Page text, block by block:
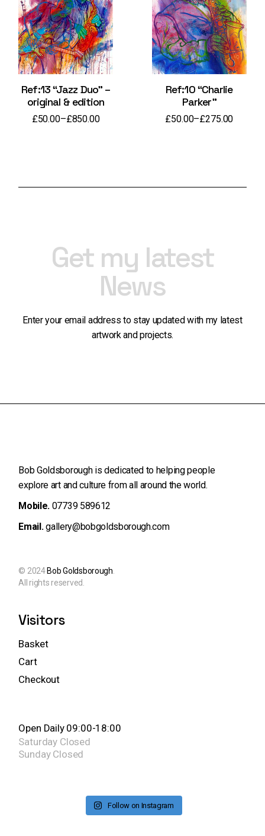
Ref:13 “Jazz Duo” –
original & edition
£50.00–£850.00
Price
Ref:10 “Charlie
Parker”
£50.00–£275.00
Price
Get my latest
News
Enter your email address to stay updated with my latest
artwork and projects.
Bob Goldsborough is dedicated to helping people
explore art andculture from all around the world.
Mobile. 07739 589612
Email.gallery@bobgoldsborough.com
© 2024 Bob Goldsborough
All rights reserved.
Visitors
Basket
Cart
Checkout
Open Daily 09:00-18:00
Saturday Closed
Sunday Closed
Follow on Instagram